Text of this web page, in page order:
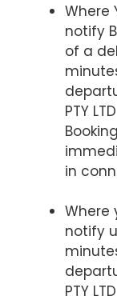
Where
notify
of a
PTY
in
Where
notify
PTY